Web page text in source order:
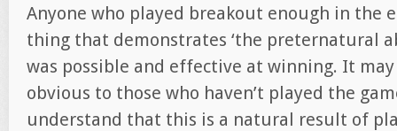
Anyone who played breakout enough in the
thing that demonstrates ‘the preternatural
was possible and effective at winning. It
obvious to those who haven’t played the
understand that this is a natural result of